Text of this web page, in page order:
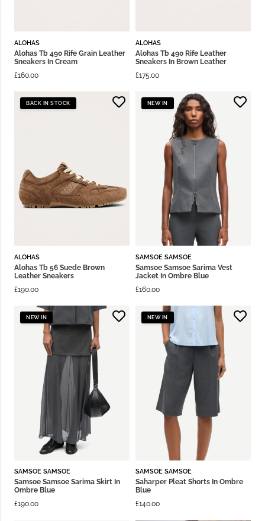
ALOHAS
Alohas Tb 490 Rife Grain Leather
Sneakers In Cream
£160.00
ALOHAS
Alohas Tb 490 Rife Leather
Sneakers In Brown Leather
£175.00
BACK IN STOCK
ALOHAS
Alohas Tb 56 Suede Brown
Leather Sneakers
£190.00
NEW IN
SAMSOE SAMSOE
Samsoe Samsoe Sarima Vest
Jacket In Ombre Blue
£160.00
NEW IN
SAMSOE SAMSOE
Samsoe Samsoe Sarima Skirt In
Ombre Blue
£190.00
NEW IN
SAMSOE SAMSOE
Saharper Pleat Shorts In Ombre
Blue
£140.00